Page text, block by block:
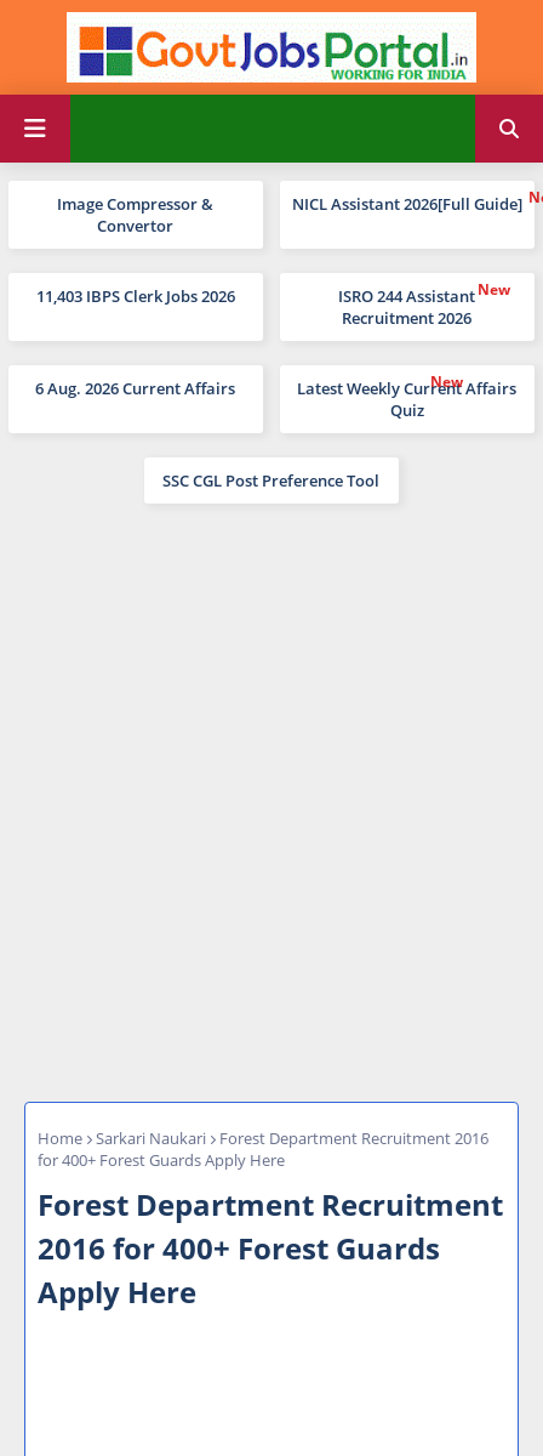
Image Compressor &
Convertor
NICL Assistant 2026[Full Guide]
11,403 IBPS Clerk Jobs 2026
ISRO 244 Assistant
Recruitment 2026
6 Aug. 2026 Current Affairs
Latest Weekly Current Affairs
Quiz
SSC CGL Post Preference Tool
Home Sarkari Naukari
Forest Department Recruitment 2016
for 400+ Forest Guards Apply Here
Forest Department Recruitment
2016 for 400+ Forest Guards
Apply Here